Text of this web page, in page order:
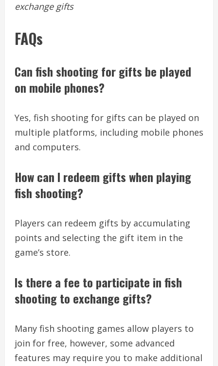
exchange gifts
FAQs
Can fish shooting for gifts be played
on mobile phones?
Yes, fish shooting for gifts can be played on
multiple platforms, including mobile phones
and computers.
How can I redeem gifts when playing
fish shooting?
Players can redeem gifts by accumulating
points and selecting the gift item in the
game’s store.
Is there a fee to participate in fish
shooting to exchange gifts?
Many fish shooting games allow players to
join for free, however, some advanced
features may require you to make additional